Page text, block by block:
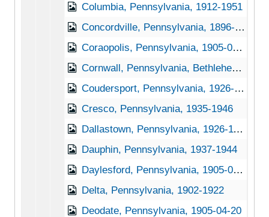
Columbia, Pennsylvania, 1912-1951
Concordville, Pennsylvania, 1896-1898
Coraopolis, Pennsylvania, 1905-04-23
Cornwall, Pennsylvania, Bethlehem Steel Company, 1937-1951
Coudersport, Pennsylvania, 1926-1944
Cresco, Pennsylvania, 1935-1946
Dallastown, Pennsylvania, 1926-11-30
Dauphin, Pennsylvania, 1937-1944
Daylesford, Pennsylvania, 1905-04-27
Delta, Pennsylvania, 1902-1922
Deodate, Pennsylvania, 1905-04-20